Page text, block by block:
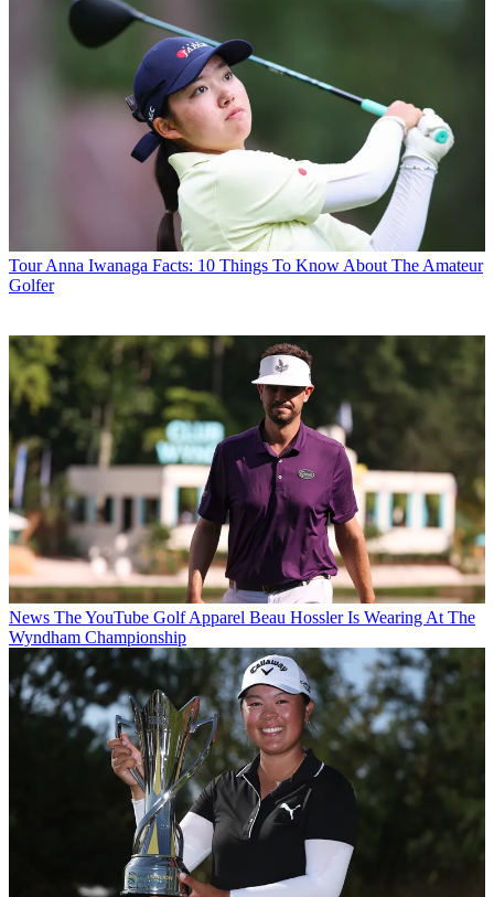
Tour Anna Iwanaga Facts: 10 Things To Know About The Amateur
Golfer
News The YouTube Golf Apparel Beau Hossler Is Wearing At The
Wyndham Championship